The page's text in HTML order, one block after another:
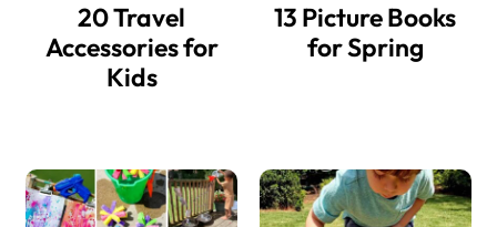
20 Travel
Accessories for
Kids
13 Picture Books
for Spring